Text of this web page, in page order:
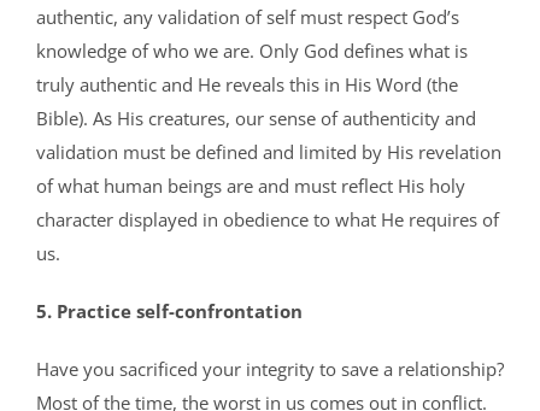
authentic, any validation of self must respect God’s
knowledge of who we are. Only God defines what is
truly authentic and He reveals this in His Word (the
Bible). As His creatures, our sense of authenticity and
validation must be defined and limited by His revelation
of what human beings are and must reflect His holy
character displayed in obedience to what He requires of
us.
5. Practice self-confrontation
Have you sacrificed your integrity to save a relationship?
Most of the time, the worst in us comes out in conflict.